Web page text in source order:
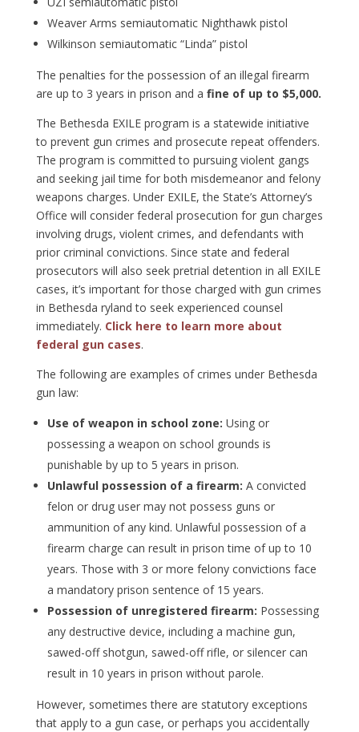
Weaver Arms semiautomatic Nighthawk pistol
Wilkinson semiautomatic “Linda” pistol
The penalties for the possession of an illegal firearm
are up to 3 years in prison and a fine of up to $5,000.
The Bethesda EXILE program is a statewide initiative
to prevent gun crimes and prosecute repeat offenders.
The program is committed to pursuing violent gangs
and seeking jail time for both misdemeanor and felony
weapons charges. Under EXILE, the State’s Attorney’s
Office will consider federal prosecution for gun charges
involving drugs, violent crimes, and defendants with
prior criminal convictions. Since state and federal
prosecutors will also seek pretrial detention in all EXILE
cases, it’s important for those charged with gun crimes
in Bethesda ryland to seek experienced counsel
immediately. Click here to learn more about
federal gun cases.
The following are examples of crimes under Bethesda
gun law:
Use of weapon in school zone: Using or
possessing a weapon on school grounds is
punishable by up to 5 years in prison.
Unlawful possession of a firearm: A convicted
felon or drug user may not possess guns or
ammunition of any kind. Unlawful possession of a
firearm charge can result in prison time of up to 10
years. Those with 3 or more felony convictions face
a mandatory prison sentence of 15 years.
Possession of unregistered firearm: Possessing
any destructive device, including a machine gun,
sawed-off shotgun, sawed-off rifle, or silencer can
result in 10 years in prison without parole.
However, sometimes there are statutory exceptions
that apply to a gun case, or perhaps you accidentally